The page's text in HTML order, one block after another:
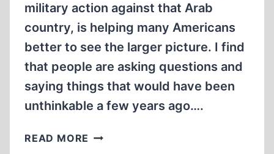
military action against that Arab
country, is helping many Americans
better to see the larger picture. I find
that people are asking questions and
saying things that would have been
unthinkable a few years ago….
READ MORE LETTERS